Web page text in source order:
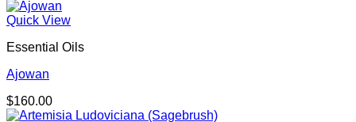
Quick View
Essential Oils
Ajowan
$160.00